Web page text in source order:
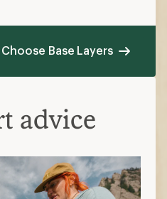
Base Layers
advice